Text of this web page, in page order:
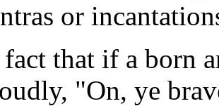
or
that if a born
"On, ye